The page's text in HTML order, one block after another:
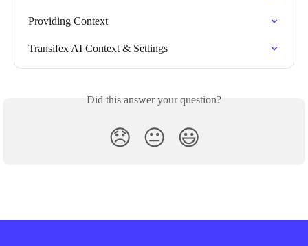
Providing Context
Transifex AI Context & Settings
Did this answer your question?
😞 😐 😃